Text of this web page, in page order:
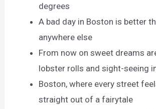
degrees
A bad day in Boston is better
anywhere else
From now on sweet dreams
lobster rolls and sight-seeing
Boston, where every street
straight out of a fairytale